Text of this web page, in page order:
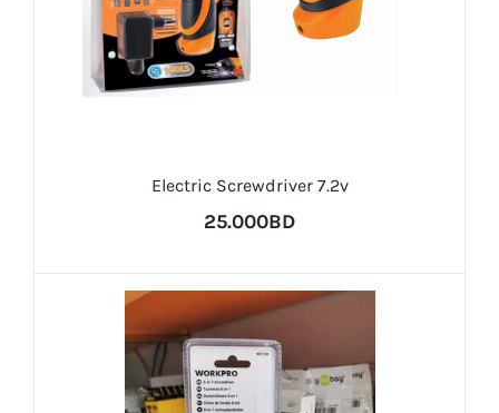
Electric Screwdriver 7.2v
25.000BD